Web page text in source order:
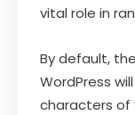
vital role in
By default,
WordPress
characters